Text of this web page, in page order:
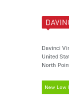
Davinci
United
North
New Low